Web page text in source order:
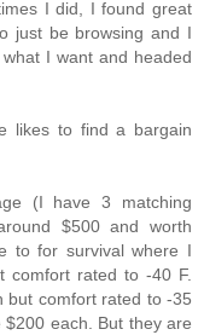
I did, I found great
just be browsing and I
I want and headed
likes to find a bargain
(I have 3 matching
$500 and worth
to for survival where I
comfort rated to -40 F.
but comfort rated to -35
each. But they are